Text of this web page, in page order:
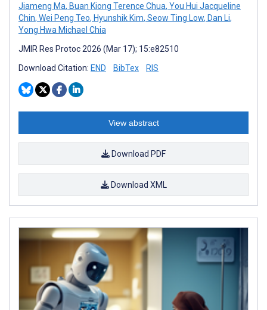
Jiameng Ma, Buan Kiong Terence Chua, You Hui Jacqueline
Chin, Wei Peng Teo, Hyunshik Kim, Seow Ting Low, Dan Li,
Yong Hwa Michael Chia
JMIR Res Protoc 2026 (Mar 17); 15:e82510
Download Citation: END BibTex RIS
View abstract
Download PDF
Download XML